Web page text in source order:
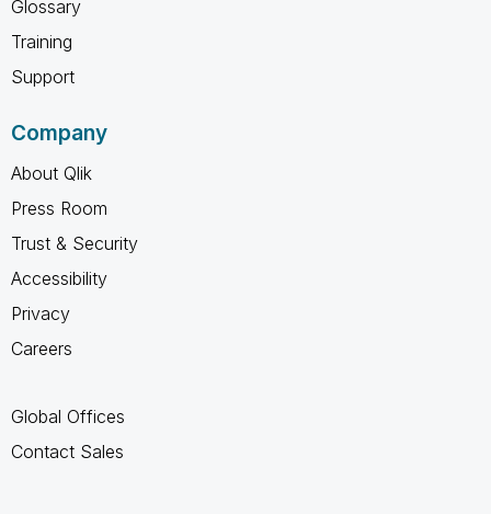
Glossary
Training
Support
Company
About Qlik
Press Room
Trust & Security
Accessibility
Privacy
Careers
Global Offices
Contact Sales